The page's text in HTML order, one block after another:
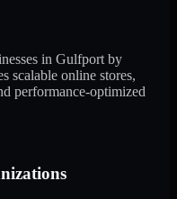
in Gulfport by
scalable online stores,
performance-optimized